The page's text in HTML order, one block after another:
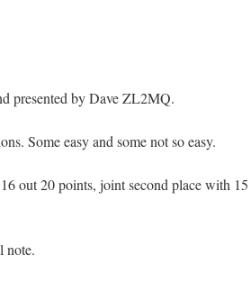
presented by Dave ZL2MQ.
Some easy and some not so easy.
out 20 points, joint second place with 15
note.